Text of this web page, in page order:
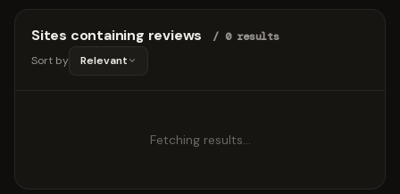
Sites containing reviews
/ 0 results
Sort by
Relevant
Fetching results…